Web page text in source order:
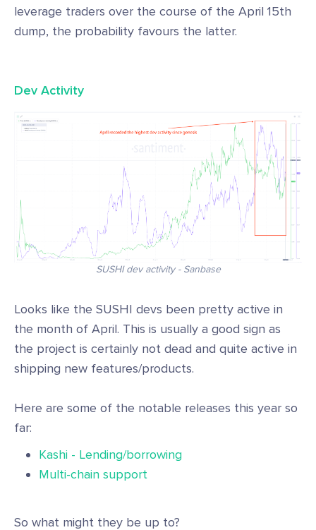
leverage traders over the course of the April 15th
dump, the probability favours the latter.
Dev Activity
SUSHI dev activity - Sanbase
Looks like the SUSHI devs been pretty active in
the month of April. This is usually a good sign as
the project is certainly not dead and quite active in
shipping new features/products.
Here are some of the notable releases this year so
far:
Kashi - Lending/borrowing
Multi-chain support
So what might they be up to?